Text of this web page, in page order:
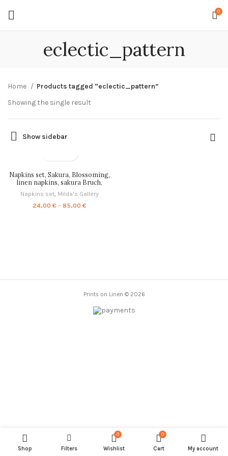
0
eclectic_pattern
Home
Products tagged “eclectic_pattern”
Showing the single result
Show sidebar
Napkins set, Sakura, Blossoming,
linen napkins, sakura Bruch,
Napkins set, Milda's Gallery
24,00 € – 85,00 €
Prints on Linen © 2026
Shop Filters
0
Wishlist
0
Cart My account